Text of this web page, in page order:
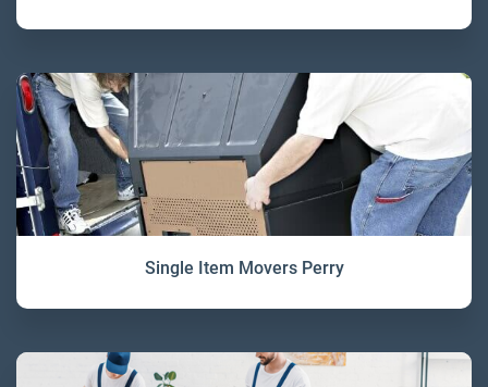
Single Item Movers Perry